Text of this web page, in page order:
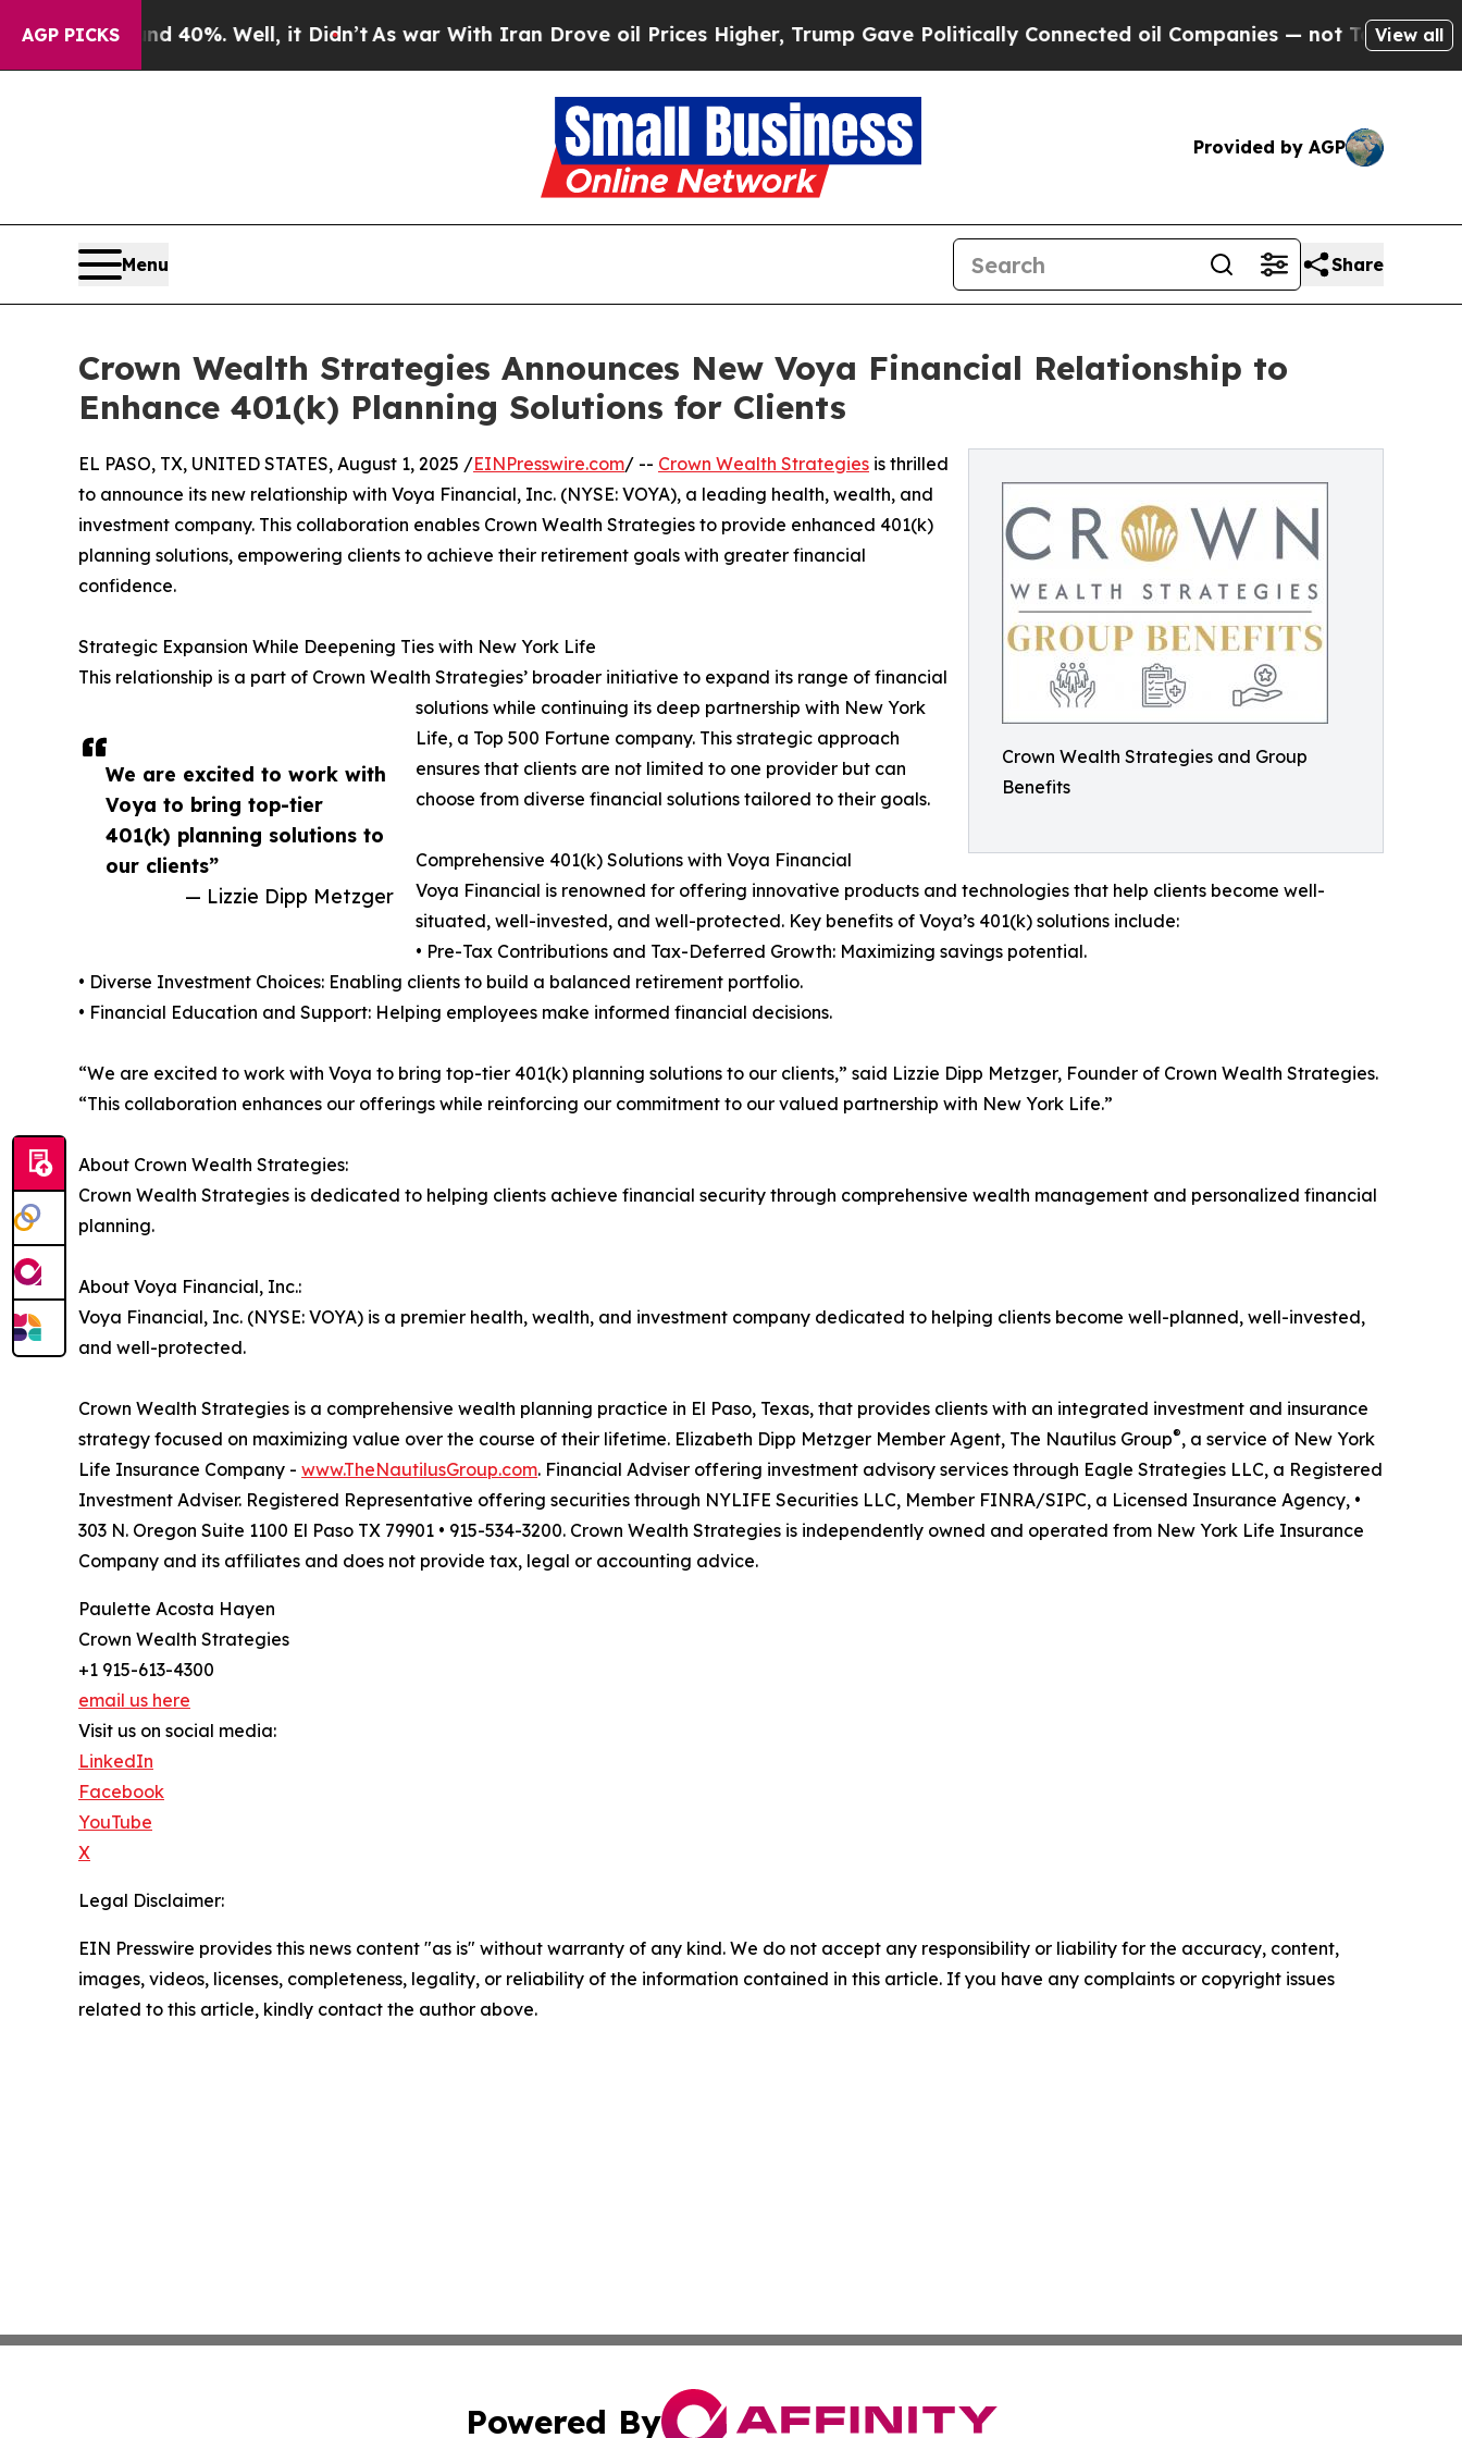
AGP PICKS40%. Well, it Didn’t As war With Iran Drove oil Prices Higher, Trump Gave Politically Connected oil Companies — not Taxpayers — the
View all
Provided by AGP
Menu Share
Crown Wealth Strategies Announces New Voya Financial Relationship to
Enhance 401(k) Planning Solutions for Clients
Crown Wealth Strategies and Group
Benefits
We are excited to work with
Voya to bring top-tier
401(k) planning solutions to
our clients”
— Lizzie Dipp Metzger
EL PASO, TX, UNITED STATES, August 1, 2025 /EINPresswire.com/ -- Crown Wealth Strategies is thrilled
to announce its new relationship with Voya Financial, Inc. (NYSE: VOYA), a leading health, wealth, and
investment company. This collaboration enables Crown Wealth Strategies to provide enhanced 401(k)
planning solutions, empowering clients to achieve their retirement goals with greater financial
confidence.
Strategic Expansion While Deepening Ties with New York Life
This relationship is a part of Crown Wealth Strategies’ broader initiative to expand its range of financial
solutions while continuing its deep partnership with New York
Life, a Top 500 Fortune company. This strategic approach
ensures that clients are not limited to one provider but can
choose from diverse financial solutions tailored to their goals.
Comprehensive 401(k) Solutions with Voya Financial
Voya Financial is renowned for offering innovative products and technologies that help clients become well-
situated, well-invested, and well-protected. Key benefits of Voya’s 401(k) solutions include:
• Pre-Tax Contributions and Tax-Deferred Growth: Maximizing savings potential.
• Diverse Investment Choices: Enabling clients to build a balanced retirement portfolio.
• Financial Education and Support: Helping employees make informed financial decisions.
“We are excited to work with Voya to bring top-tier 401(k) planning solutions to our clients,” said Lizzie Dipp Metzger, Founder of Crown Wealth Strategies.
“This collaboration enhances our offerings while reinforcing our commitment to our valued partnership with New York Life.”
About Crown Wealth Strategies:
Crown Wealth Strategies is dedicated to helping clients achieve financial security through comprehensive wealth management and personalized financial
planning.
About Voya Financial, Inc.:
Voya Financial, Inc. (NYSE: VOYA) is a premier health, wealth, and investment company dedicated to helping clients become well-planned, well-invested,
and well-protected.
Crown Wealth Strategies is a comprehensive wealth planning practice in El Paso, Texas, that provides clients with an integrated investment and insurance
strategy focused on maximizing value over the course of their lifetime. Elizabeth Dipp Metzger Member Agent, The Nautilus Group®, a service of New York
Life Insurance Company - www.TheNautilusGroup.com. Financial Adviser offering investment advisory services through Eagle Strategies LLC, a Registered
Investment Adviser. Registered Representative offering securities through NYLIFE Securities LLC, Member FINRA/SIPC, a Licensed Insurance Agency, •
303 N. Oregon Suite 1100 El Paso TX 79901 • 915-534-3200. Crown Wealth Strategies is independently owned and operated from New York Life Insurance
Company and its affiliates and does not provide tax, legal or accounting advice.
Paulette Acosta Hayen
Crown Wealth Strategies
+1 915-613-4300
email us here
Visit us on social media:
LinkedIn
Facebook
YouTube
X
Legal Disclaimer:
EIN Presswire provides this news content "as is" without warranty of any kind. We do not accept any responsibility or liability for the accuracy, content,
images, videos, licenses, completeness, legality, or reliability of the information contained in this article. If you have any complaints or copyright issues
related to this article, kindly contact the author above.
Powered By